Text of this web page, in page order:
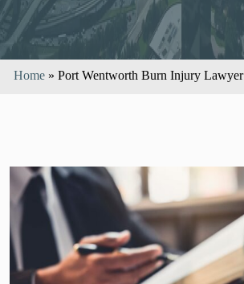
Home » Port Wentworth Burn Injury Lawyer